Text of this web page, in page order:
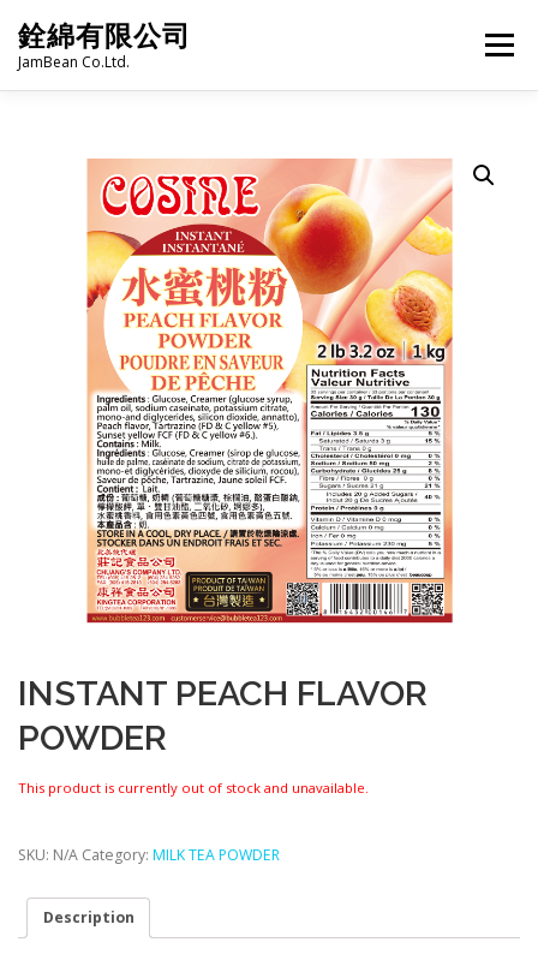
content
銓綿有限公司
JamBean Co.Ltd.
Menu
BAKERY GROCERY
FROZEN FOODS HOT-POT LANGUAGE:
PRODUCT CATALOGUE
INSTANT PEACH FLAVOR
POWDER
This product is currently out of stock and unavailable.
SKU: N/A Category: MILK TEA POWDER
Description